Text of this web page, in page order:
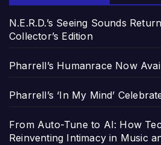
N.E.R.D.’s Seeing Sounds
Collector’s Edition
Pharrell’s Humanrace Now
Pharrell’s ‘In My Mind’
From Auto-Tune to AI: How
Reinventing Intimacy in Music